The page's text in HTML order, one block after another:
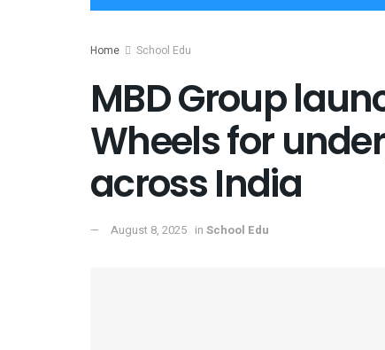
Home School Edu
MBD Group
Wheels for
across India
August 8, 2025 in School Edu